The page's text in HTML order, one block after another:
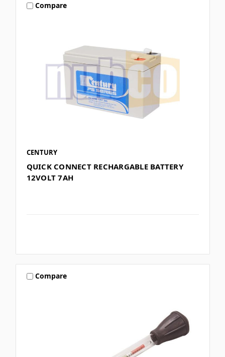
Compare
CENTURY
QUICK CONNECT RECHARGABLE BATTERY
12VOLT 7AH
Compare